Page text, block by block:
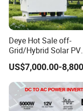
Deye Hot Sale off-
Grid/Hybrid Solar PV
Inverter 3 Phase
125kw Hybrid Solar
Inverter 380V 400V
US$7,000.00-